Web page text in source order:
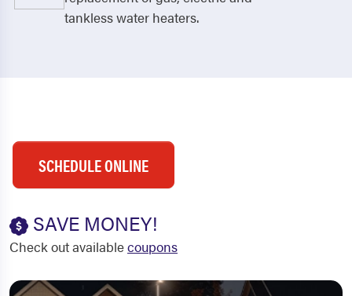
tankless water heaters.
SCHEDULE ONLINE
SAVE MONEY!
Check out availablecoupons